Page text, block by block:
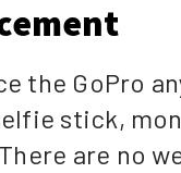
the GoPro
stick,
are no